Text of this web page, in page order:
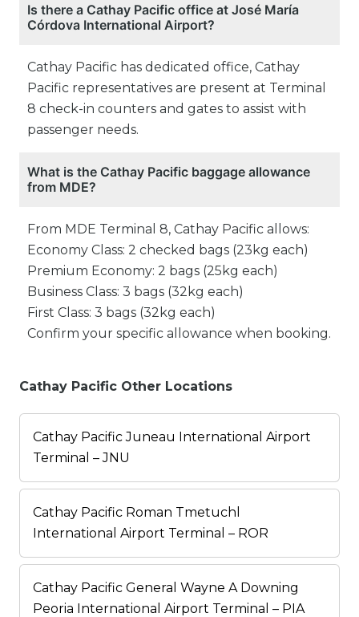
Is there a Cathay Pacific office at José María
Córdova International Airport?
Cathay Pacific has dedicated office, Cathay
Pacific representatives are present at Terminal
8 check-in counters and gates to assist with
passenger needs.
What is the Cathay Pacific baggage allowance
from MDE?
From MDE Terminal 8, Cathay Pacific allows:
Economy Class: 2 checked bags (23kg each)
Premium Economy: 2 bags (25kg each)
Business Class: 3 bags (32kg each)
First Class: 3 bags (32kg each)
Confirm your specific allowance when booking.
Cathay Pacific Other Locations
Cathay Pacific Juneau International Airport
Terminal – JNU
Cathay Pacific Roman Tmetuchl
International Airport Terminal – ROR
Cathay Pacific General Wayne A Downing
Peoria International Airport Terminal – PIA